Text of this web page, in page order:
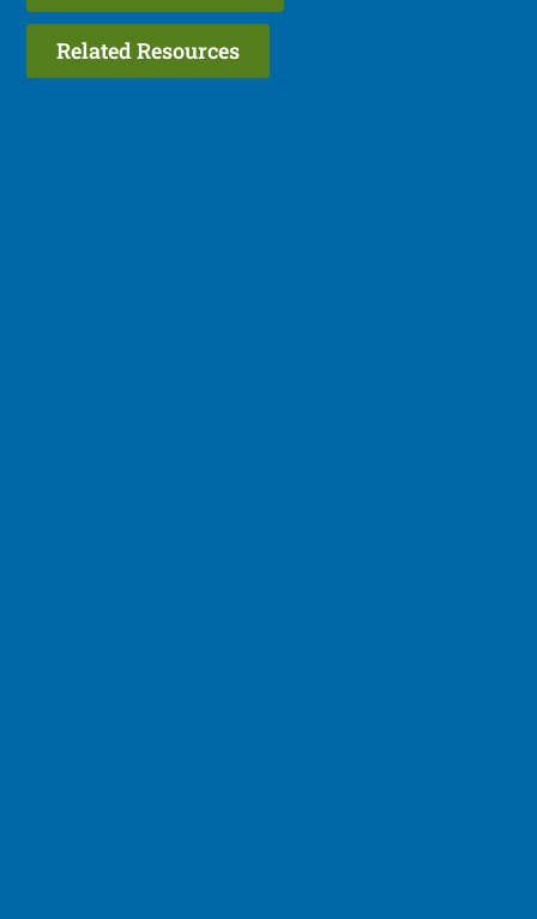
Related Resources